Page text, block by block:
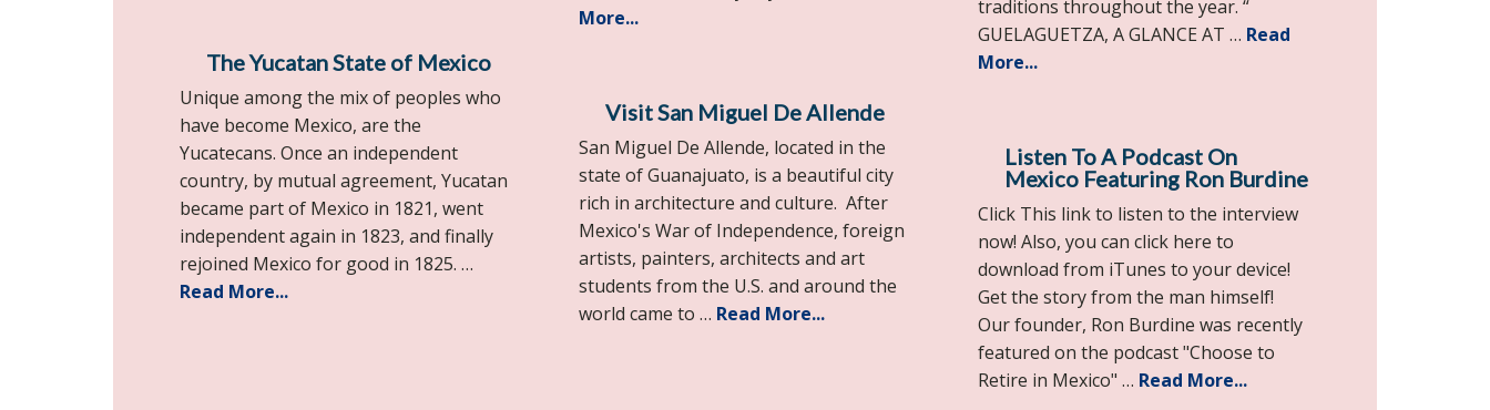
The Yucatan State of Mexico
Unique among the mix of peoples who
have become Mexico, are the
Yucatecans. Once an independent
country, by mutual agreement, Yucatan
became part of Mexico in 1821, went
independent again in 1823, and finally
rejoined Mexico for good in 1825. …
Read More...
More...
Visit San Miguel De Allende
San Miguel De Allende, located in the
state of Guanajuato, is a beautiful city
rich in architecture and culture. After
Mexico's War of Independence, foreign
artists, painters, architects and art
students from the U.S. and around the
world came to … Read More...
traditions throughout the year. “
GUELAGUETZA, A GLANCE AT … Read
More...
Listen To A Podcast On
Mexico Featuring Ron Burdine
Click This link to listen to the interview
now! Also, you can click here to
download from iTunes to your device!
Get the story from the man himself!
Our founder, Ron Burdine was recently
featured on the podcast "Choose to
Retire in Mexico" … Read More...